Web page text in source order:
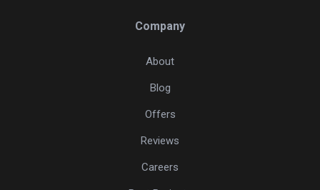
Company
About
Blog
Offers
Reviews
Careers